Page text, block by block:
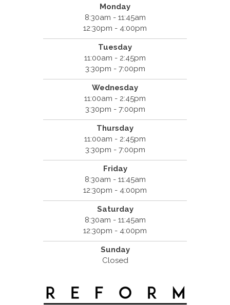
Monday
8:30am - 11:45am
12:30pm - 4:00pm
Tuesday
11:00am - 2:45pm
3:30pm - 7:00pm
Wednesday
11:00am - 2:45pm
3:30pm - 7:00pm
Thursday
11:00am - 2:45pm
3:30pm - 7:00pm
Friday
8:30am - 11:45am
12:30pm - 4:00pm
Saturday
8:30am - 11:45am
12:30pm - 4:00pm
Sunday
Closed